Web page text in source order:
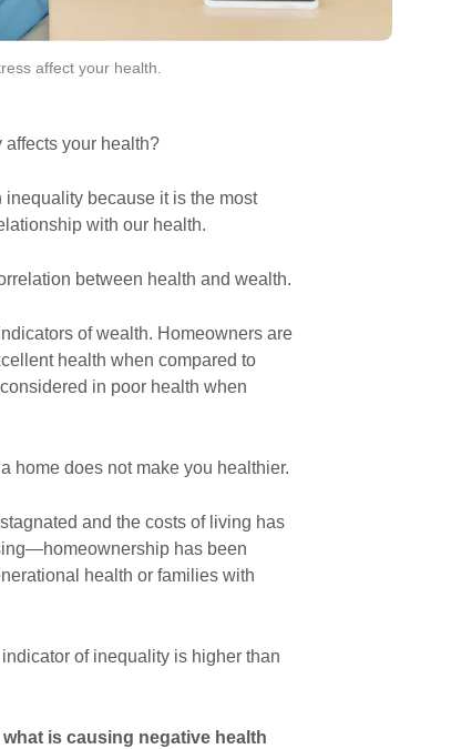
affect your health.
your health?
inequality because it is the most
with our health.
between health and wealth.
of wealth. Homeowners are
health when compared to
in poor health when
home does not make you healthier.
and the costs of living has
has been
health or families with
of inequality is higher than
is causing negative health